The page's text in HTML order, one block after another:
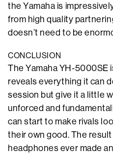
the Yamaha is
from high quality
doesn’t need to be
CONCLUSION
The Yamaha YH-5000SE
reveals everything it can
session but give it a little
unforced and
can start to make rivals
their own good. The
headphones ever made